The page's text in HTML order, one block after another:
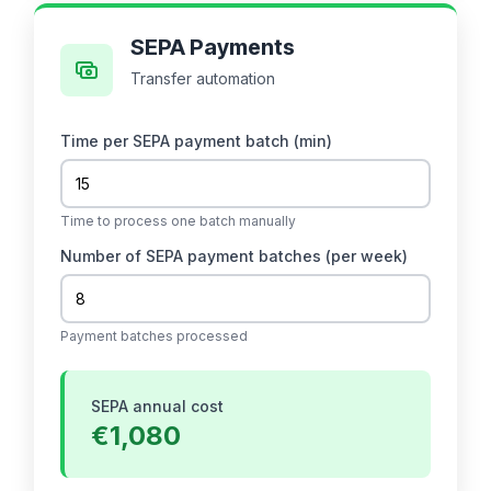
SEPA Payments
Transfer automation
Time per SEPA payment batch (min)
Time to process one batch manually
Number of SEPA payment batches (per week)
Payment batches processed
SEPA annual cost
€1,080